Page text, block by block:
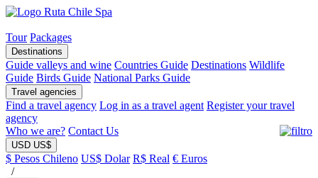
Tour Packages
Destinations
Guide valleys and wine Countries Guide Destinations Wildlife
Guide Birds Guide National Parks Guide
Travel agencies
Find a travel agency Log in as a travel agent Register your travel
agency
Who we are? Contact Us
USD US$
$ Pesos Chileno US$ Dolar R$ Real € Euros
/